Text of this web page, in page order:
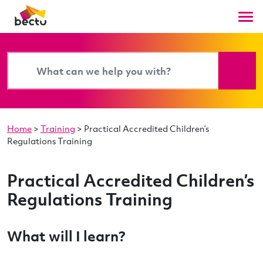
Home > Training > Practical Accredited Children’s
Regulations Training
Practical Accredited Children’s
Regulations Training
What will I learn?